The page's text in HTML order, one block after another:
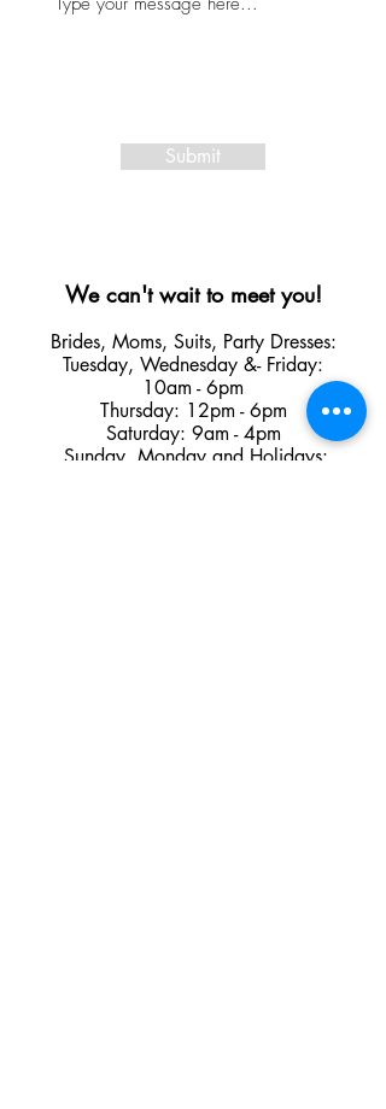
Submit
We can't wait to meet you!
Brides, Moms, Suits, Party Dresses:
Tuesday, Wednesday &- Friday:
10am - 6pm
Thursday: 12pm - 6pm
Saturday: 9am - 4pm
Sunday, Monday and Holidays: